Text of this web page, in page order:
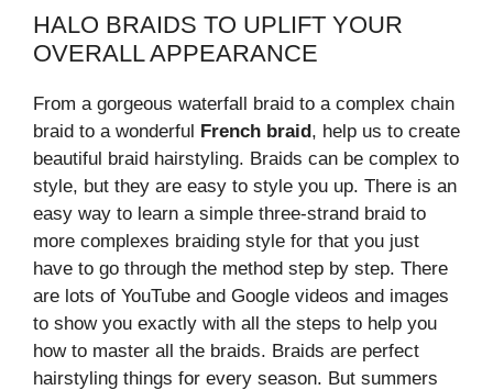
HALO BRAIDS TO UPLIFT YOUR
OVERALL APPEARANCE
From a gorgeous waterfall braid to a complex chain
braid to a wonderful French braid, help us to create
beautiful braid hairstyling. Braids can be complex to
style, but they are easy to style you up. There is an
easy way to learn a simple three-strand braid to
more complexes braiding style for that you just
have to go through the method step by step. There
are lots of YouTube and Google videos and images
to show you exactly with all the steps to help you
how to master all the braids. Braids are perfect
hairstyling things for every season. But summers